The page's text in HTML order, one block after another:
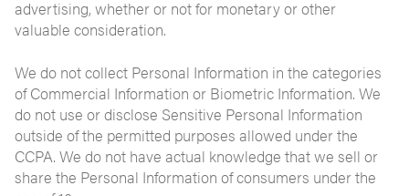
advertising, whether or not for monetary or other
valuable consideration.
We do not collect Personal Information in the categories
of Commercial Information or Biometric Information. We
do not use or disclose Sensitive Personal Information
outside of the permitted purposes allowed under the
CCPA. We do not have actual knowledge that we sell or
share the Personal Information of consumers under the